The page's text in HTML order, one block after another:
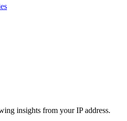
insights from your IP address.